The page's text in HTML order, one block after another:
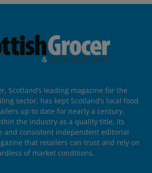
Scotland’s leading magazine for the
sector, has kept Scotland’s local food
up to date for nearly a century.
the industry as a quality title, its
and consistent independent editorial
that retailers can trust and rely on
of market conditions.